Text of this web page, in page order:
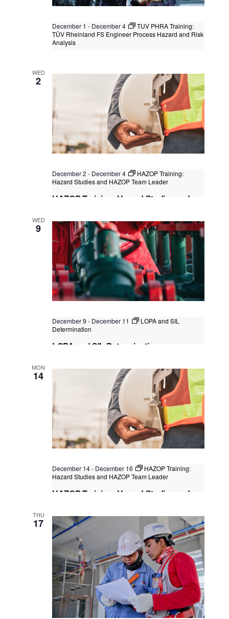
December 1 - December 4
TUV PHRA Training:
TÜV Rheinland FS Engineer Process Hazard and Risk
Analysis
Federal Territory of Kuala Lumpur,
Kuala Lumpur, Malaysia
+1 more
WED
2
December 2 - December 4
HAZOP Training:
Hazard Studies and HAZOP Team Leader
HAZOP Training: Hazard Studies and
Singapore, Singapore +1 more
WED
9
December 9 - December 11
LOPA and SIL
Determination
LOPA and SIL Determination
MON
14
December 14- December 16
HAZOP Training:
Hazard Studies and HAZOP Team Leader
HAZOP Training: Hazard Studies and
Singapore, Singapore
THU
17